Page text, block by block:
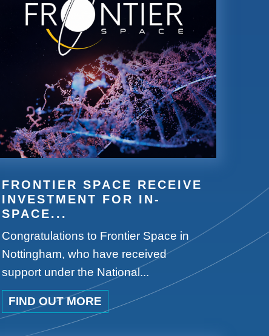
FRONTIER SPACE RECEIVE
INVESTMENT FOR IN-
SPACE...
Congratulations to Frontier Space in
Nottingham, who have received
support under the National...
FIND OUT MORE